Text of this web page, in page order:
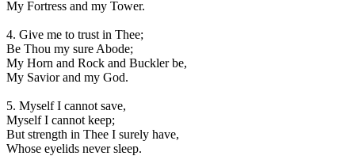
My Fortress and my Tower.
4. Give me to trust in Thee;
Be Thou my sure Abode;
My Horn and Rock and Buckler be,
My Savior and my God.
5. Myself I cannot save,
Myself I cannot keep;
But strength in Thee I surely have,
Whose eyelids never sleep.